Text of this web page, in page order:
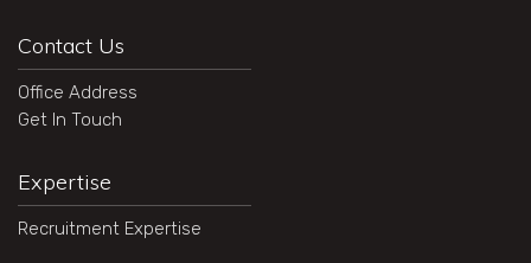
Contact Us
Office Address
Get In Touch
Expertise
Recruitment Expertise